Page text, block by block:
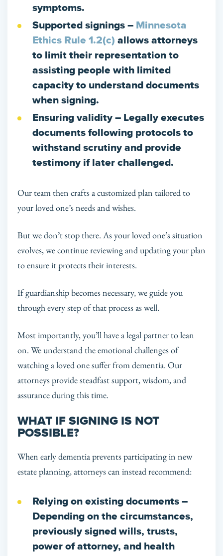
symptoms.
Supported signings– Minnesota
Ethics Rule 1.2(c) allows attorneys
to limit their representation to
assisting people with limited
capacity to understand documents
when signing.
Ensuring validity– Legally executes
documents following protocols to
withstand scrutiny and provide
testimony if later challenged.
Our team then crafts a customized plan tailored to
your loved one’s needs and wishes.
But we don’t stop there. As your loved one’s situation
evolves, we continue reviewing and updating your plan
to ensure it protects their interests.
If guardianship becomes necessary, we guide you
through every step of that process as well.
Most importantly, you’ll have a legal partner to lean
on. We understand the emotional challenges of
watching a loved one suffer from dementia. Our
attorneys provide steadfast support, wisdom, and
assurance during this time.
WHAT IF SIGNING IS NOT
POSSIBLE?
When early dementia prevents participating in new
estate planning, attorneys can instead recommend:
Relying on existing documents–
Depending on the circumstances,
previously signed wills, trusts,
power of attorney, and health